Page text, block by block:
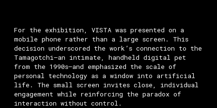
For the exhibition, VISTA was presented on a
mobile phone rather than a large screen. This
decision underscored the work’s connection to the
Tamagotchi—an intimate, handheld digital pet
from the 1990s—and emphasized the scale of
personal technology as a window into artificial
life. The small screen invites close, individual
engagement while reinforcing the paradox of
interaction without control.